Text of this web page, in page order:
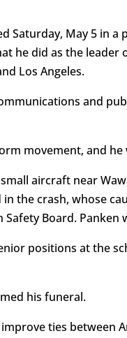
Saturday, May 5 in
he did as the leader
Los Angeles.
and
movement, and
aircraft near
the crash, whose
Board. Panken
positions at the
his funeral.
ties between